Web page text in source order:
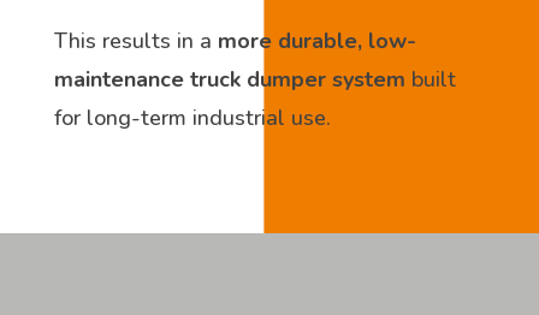
This results in a more durable, low-
maintenance truck dumper system built
for long-term industrial use.